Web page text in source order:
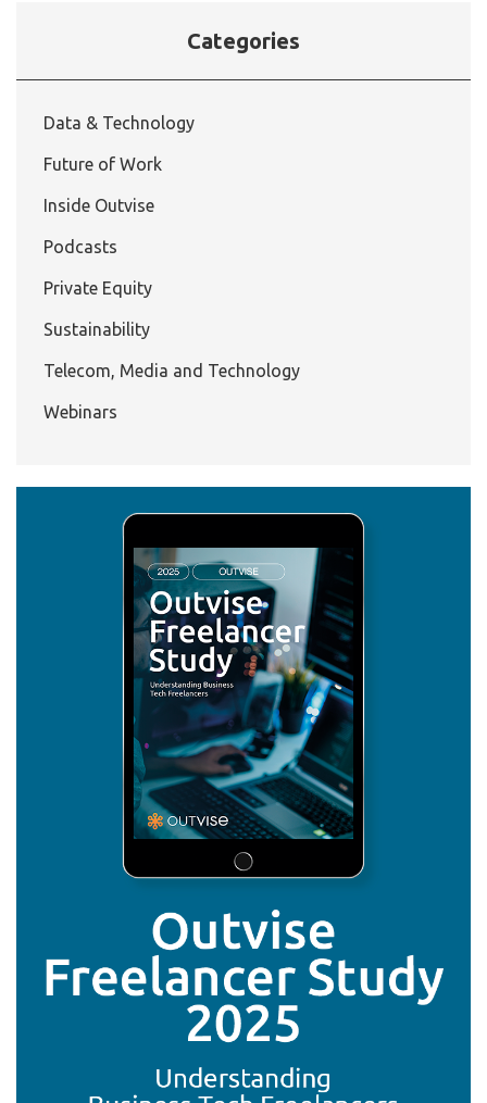
Categories
Data & Technology
Future of Work
Inside Outvise
Podcasts
Private Equity
Sustainability
Telecom, Media and Technology
Webinars